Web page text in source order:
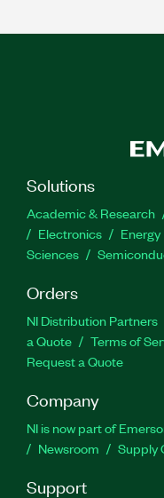
Solutions
Academic & Research
Electronics
Energy
Sciences
Orders
NI Distribution Partners
a Quote
Terms of
Request a Quote
Company
NI is now part of
Newsroom
Supply
Support